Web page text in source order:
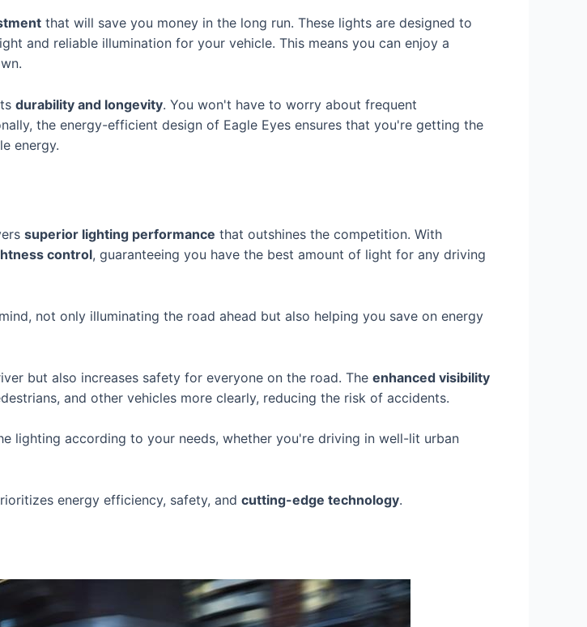
that will save you money in the long run. These lights are designed to
and reliable illumination for your vehicle. This means you can enjoy a
durability and longevity. You won't have to worry about frequent
the energy-efficient design of Eagle Eyes ensures that you're getting the
energy.
superior lighting performance that outshines the competition. With
control, guaranteeing you have the best amount of light for any driving
not only illuminating the road ahead but also helping you save on energy
but also increases safety for everyone on the road. The enhanced visibility
and other vehicles more clearly, reducing the risk of accidents.
lighting according to your needs, whether you're driving in well-lit urban
energy efficiency, safety, and cutting-edge technology.